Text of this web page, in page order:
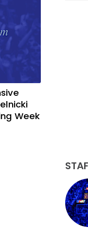
Week